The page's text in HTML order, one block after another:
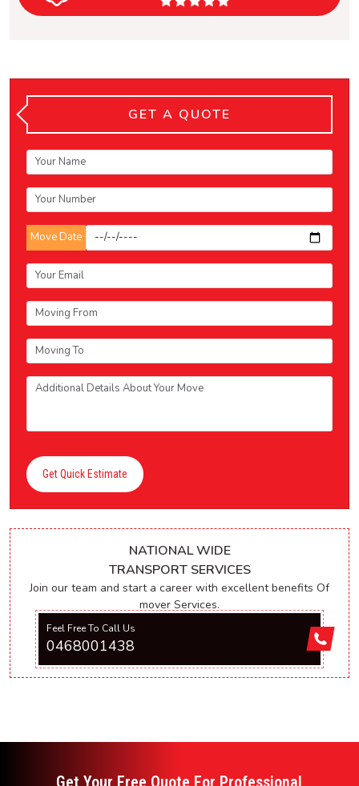
GET A QUOTE
Move Date
Get Quick Estimate
NATIONAL WIDE
TRANSPORT SERVICES
Join our team and start a career with excellent benefits Of
mover Services.
Feel Free To Call Us
0468001438
Get Your Free Quote For Professional